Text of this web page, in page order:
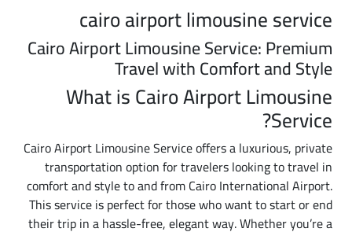
cairo airport limousine service
Cairo Airport Limousine Service: Premium
Travel with Comfort and Style
What is Cairo Airport Limousine
Service?
Cairo Airport Limousine Service offers a luxurious, private
transportation option for travelers looking to travel in
comfort and style to and from Cairo International Airport.
This service is perfect for those who want to start or end
their trip in a hassle-free, elegant way. Whether you’re a